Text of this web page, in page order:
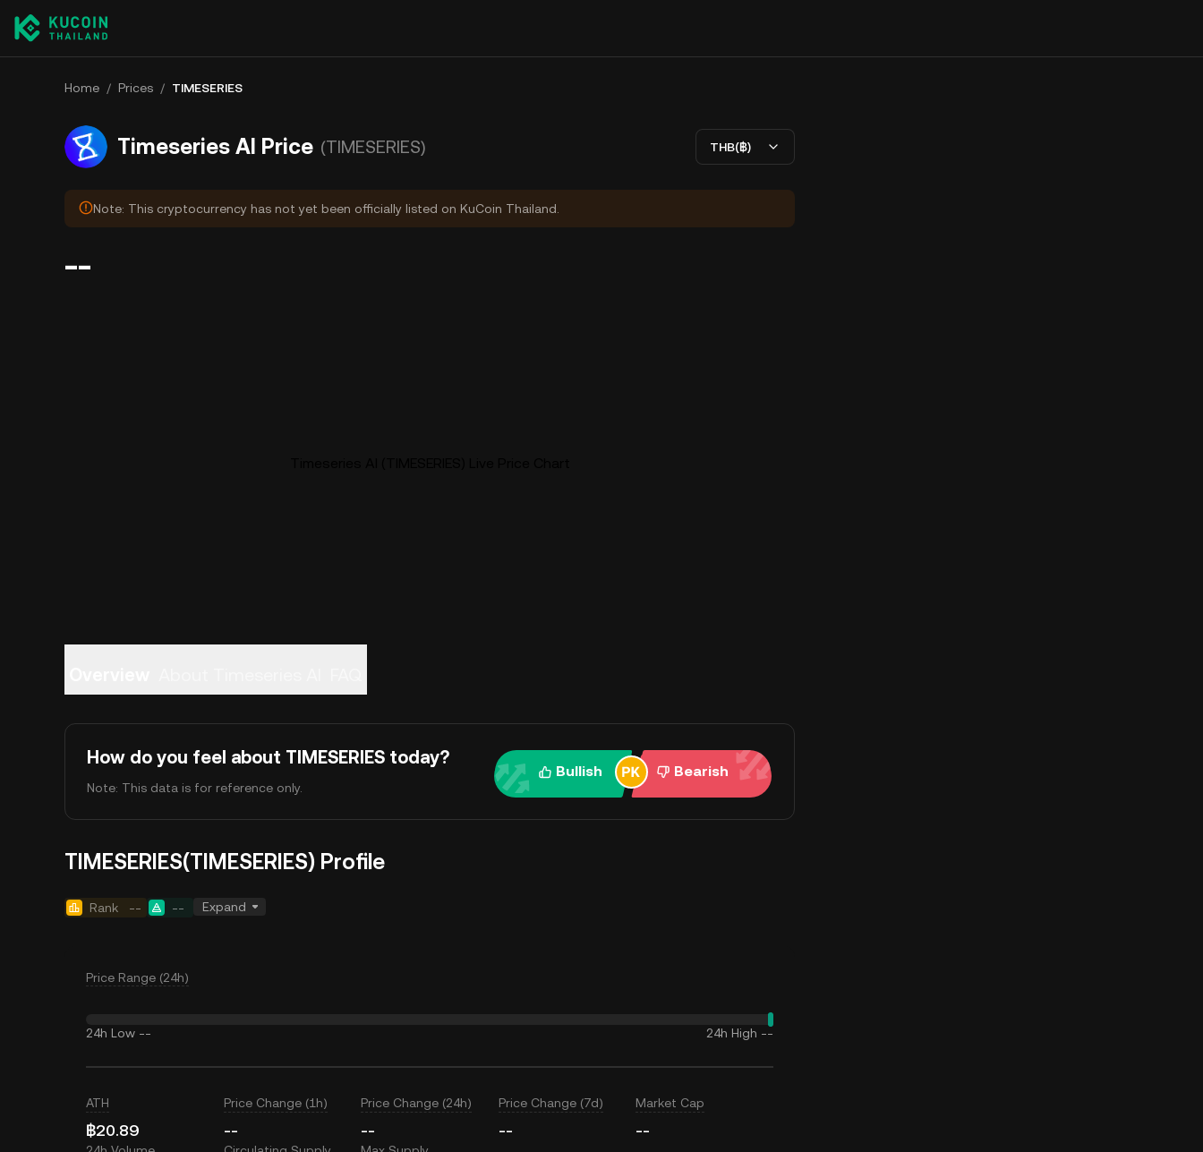
Home / Prices / TIMESERIES
Timeseries AI Price (TIMESERIES) THB(฿)
Note: This cryptocurrency has not yet been officially listed on KuCoin Thailand.
--
How do you feel about TIMESERIES today?
Note: This data is for reference only.
Bullish Bearish
TIMESERIES(TIMESERIES) Profile
Rank -- -- Expand
Price Range (24h)
24h Low -- 24h High --
ATH
฿20.89
Price Change (1h)
--
Price Change (24h)
--
Price Change (7d)
--
Market Cap
--